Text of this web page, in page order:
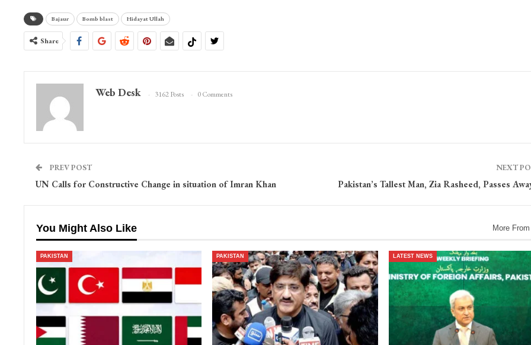
Bajaur Bomb blast Hidayat Ullah
Share
Web Desk 3162 Posts 0 Comments
PREV POST
UN Calls for Constructive Change in situation of Imran Khan
NEXT
Pakistan’s Tallest Man, Zia Rasheed, Passes
You Might Also Like More
PAKISTAN PAKISTAN LATEST NEWS